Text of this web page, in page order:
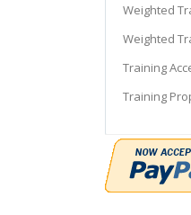
Weighted
Weighted
Training
Training